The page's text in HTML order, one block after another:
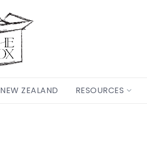
NEW ZEALAND RESOURCES